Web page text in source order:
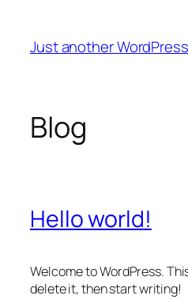
content
Just another
Blog
Hello world!
Welcome to WordPress.
delete it, then start writing!